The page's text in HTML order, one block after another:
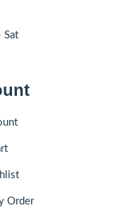
Sat
Order